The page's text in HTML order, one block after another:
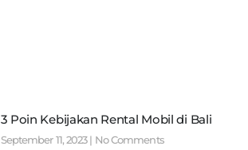
3 Poin Kebijakan Rental Mobil di Bali
September 11, 2023 No Comments